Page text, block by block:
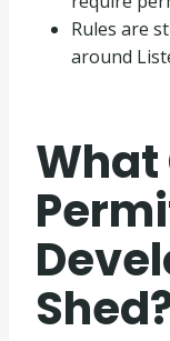
Rules are
around
What